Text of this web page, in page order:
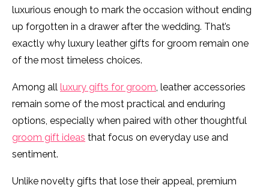
luxurious enough to mark the occasion without ending
up forgotten in a drawer after the wedding. That’s
exactly why luxury leather gifts for groom remain one
of the most timeless choices.
Among all luxury gifts for groom, leather accessories
remain some of the most practical and enduring
options, especially when paired with other thoughtful
groom gift ideas that focus on everyday use and
sentiment.
Unlike novelty gifts that lose their appeal, premium